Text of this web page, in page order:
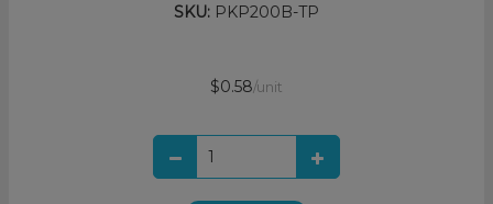
SKU: PKP200B-TP
$0.58/unit